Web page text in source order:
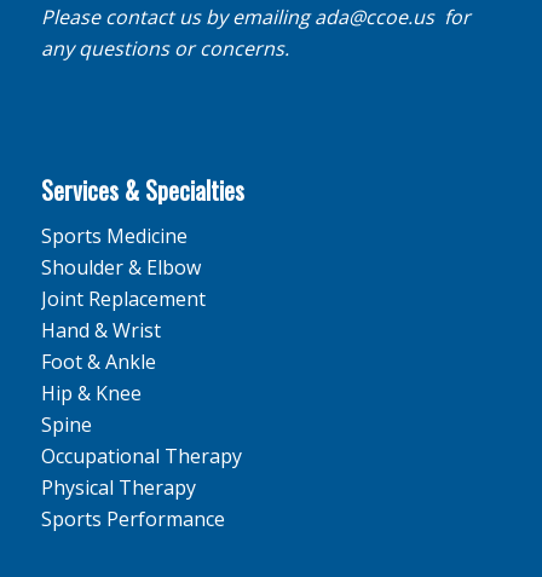
Please contact us by emailingada@ccoe.usfor
any questions or concerns.
Services & Specialties
Sports Medicine
Shoulder & Elbow
Joint Replacement
Hand & Wrist
Foot & Ankle
Hip & Knee
Spine
Occupational Therapy
Physical Therapy
Sports Performance